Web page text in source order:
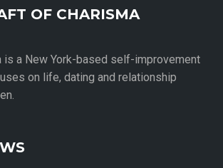
OF CHARISMA
is a New York-based self-improvement
on life, dating and relationship